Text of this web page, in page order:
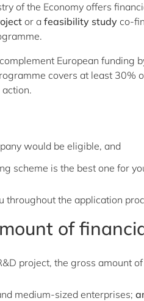
of the Economy offers
or a feasibility study co-
European funding
covers at least 30%
would be eligible, and
scheme is the best one for
throughout the application
of
project, the gross amount
medium-sized enterprises;